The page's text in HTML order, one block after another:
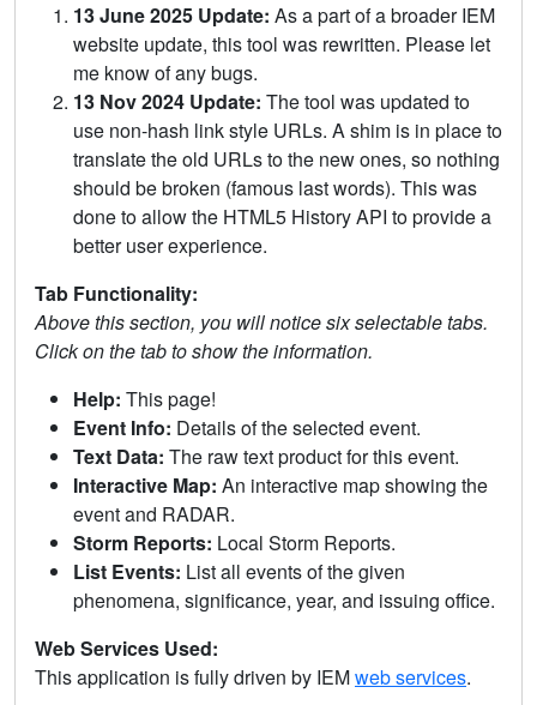
13 June 2025 Update: As a part of a broader IEM
website update, this tool was rewritten. Please let
me know of any bugs.
13 Nov 2024 Update: The tool was updated to
use non-hash link style URLs. A shim is in place to
translate the old URLs to the new ones, so nothing
should be broken (famous last words). This was
done to allow the HTML5 History API to provide a
better user experience.
Tab Functionality:
Above this section, you will notice six selectable tabs.
Click on the tab to show the information.
Help: This page!
Event Info: Details of the selected event.
Text Data: The raw text product for this event.
Interactive Map: An interactive map showing the
event and RADAR.
Storm Reports: Local Storm Reports.
List Events: List all events of the given
phenomena, significance, year, and issuing office.
Web Services Used:
This application is fully driven by IEMweb services.